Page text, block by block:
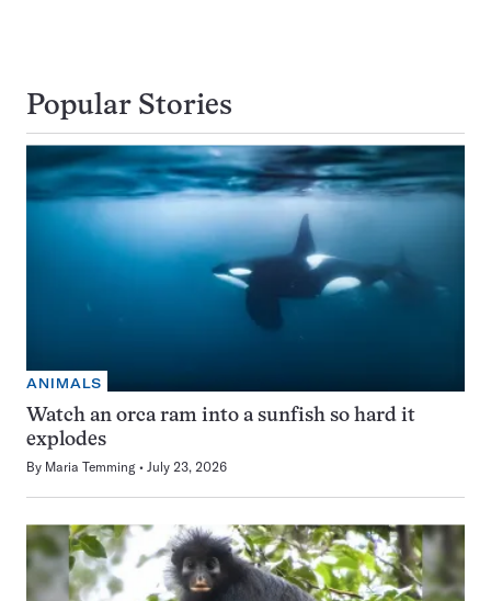
Popular Stories
ANIMALS
Watch an orca ram into a sunfish so hard it
explodes
By Maria Temming July 23, 2026